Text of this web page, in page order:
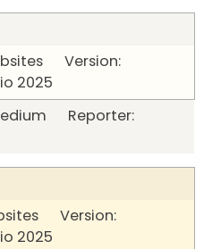
Version:
2025
Reporter:
Version:
2025